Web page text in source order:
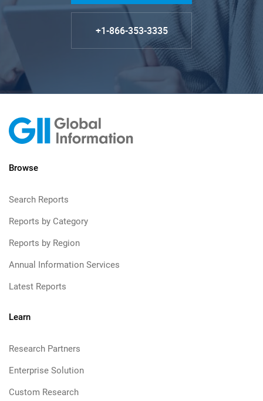
+1-866-353-3335
Browse
Search Reports
Reports by Category
Reports by Region
Annual Information Services
Latest Reports
Learn
Research Partners
Enterprise Solution
Custom Research